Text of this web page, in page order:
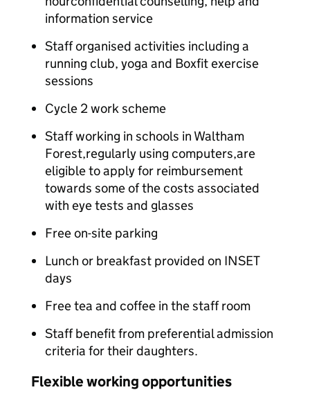
information service
Staff organised activities including a
running club, yoga and Boxfit exercise
sessions
Cycle 2 work scheme
Staff working in schools in Waltham
Forest,regularly using computers,are
eligible to apply for reimbursement
towards some of the costs associated
with eye tests and glasses
Free on-site parking
Lunch or breakfast provided on INSET
days
Free tea and coffee in the staff room
Staff benefit from preferential admission
criteria for their daughters.
Flexible working opportunities